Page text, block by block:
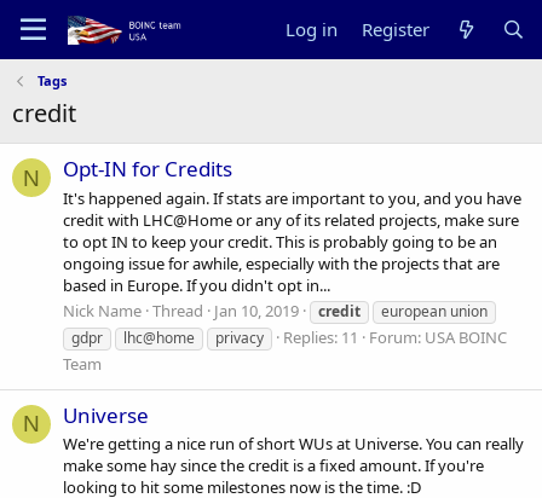
Log in Register
Tags
credit
N Opt-IN for Credits
It's happened again. If stats are important to you, and you have
credit with LHC@Home or any of its related projects, make sure
to opt IN to keep your credit. This is probably going to be an
ongoing issue for awhile, especially with the projects that are
based in Europe. If you didn't opt in...
Nick Name Thread Jan 10, 2019 credit
european union
gdpr
lhc@home privacy Replies: 11 Forum: USA BOINC
Team
N Universe
We're getting a nice run of short WUs at Universe. You can really
make some hay since the credit is a fixed amount. If you're
looking to hit some milestones now is the time. :D